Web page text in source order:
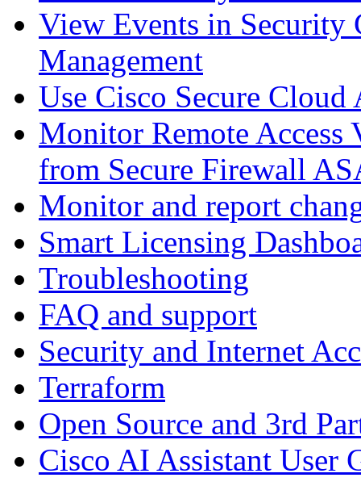
View Events in
Management
Use Cisco Secure
Monitor Remote Access
from Secure Firewall
Monitor and report
Smart Licensing
Troubleshooting
FAQ and support
Security and Internet
Terraform
Open Source and 3rd
Cisco AI Assistant User